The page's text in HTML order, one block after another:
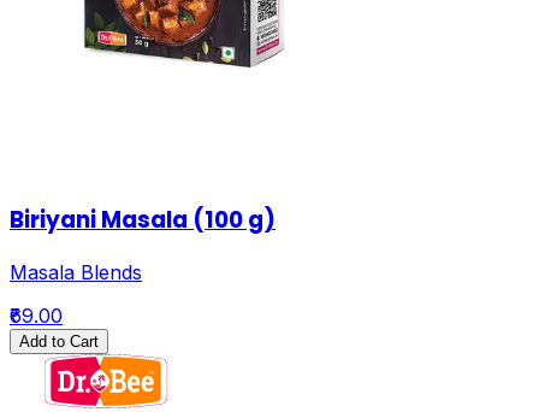
Biriyani Masala (100 g)
Masala Blends
₹69.00
Add to Cart